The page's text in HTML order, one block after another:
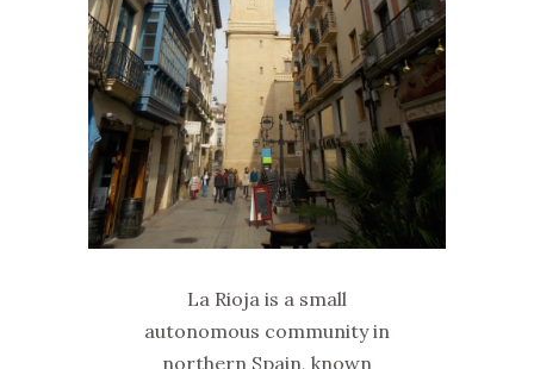
La Rioja is a small
autonomous community in
northern Spain, known